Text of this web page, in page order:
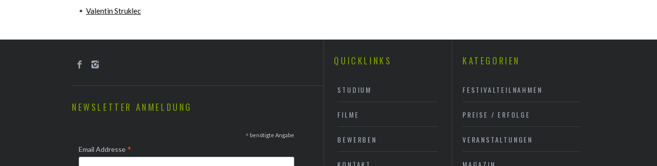
Valentin Struklec
NEWSLETTER ANMELDUNG
* benötigte Angabe
Email Addresse *
QUICKLINKS
STUDIUM
FILME
BEWERBEN
KATEGORIEN
FESTIVALTEILNAHMEN
PREISE / ERFOLGE
VERANSTALTUNGEN